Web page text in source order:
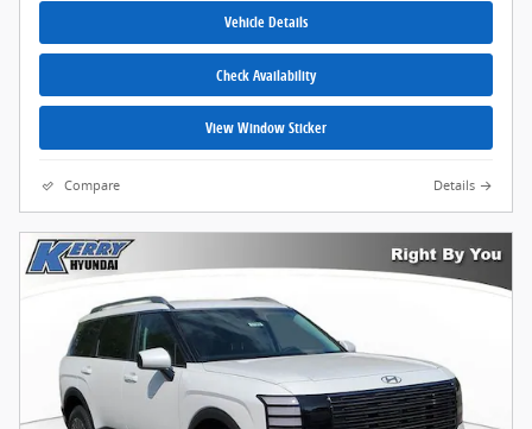
Vehicle Details
Check Availability
View Window Sticker
Compare Details